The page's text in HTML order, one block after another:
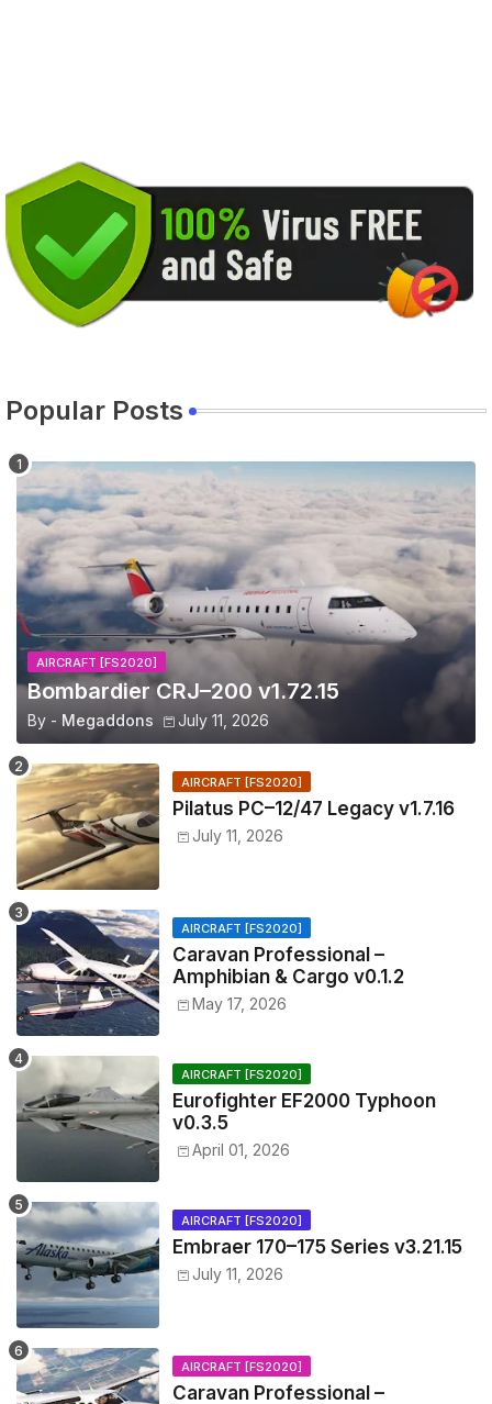
Popular Posts
AIRCRAFT [FS2020]
Bombardier CRJ–200 v1.72.15
By - Megaddons July 11, 2026
AIRCRAFT [FS2020]
Pilatus PC–12/47 Legacy v1.7.16
July 11, 2026
AIRCRAFT [FS2020]
Caravan Professional –
Amphibian & Cargo v0.1.2
May 17, 2026
AIRCRAFT [FS2020]
Eurofighter EF2000 Typhoon
v0.3.5
April 01, 2026
AIRCRAFT [FS2020]
Embraer 170–175 Series v3.21.15
July 11, 2026
AIRCRAFT [FS2020]
Caravan Professional –